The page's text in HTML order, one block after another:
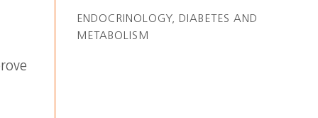
ENDOCRINOLOGY, DIABETES AND
METABOLISM